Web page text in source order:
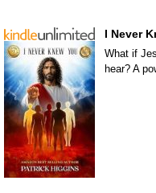
I Never
What if
hear? A